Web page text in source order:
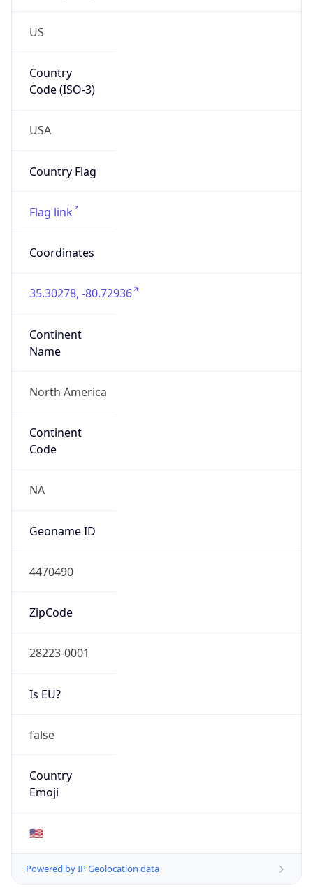
US
Country
Code (ISO-3)
USA
Country Flag
Flag link
Coordinates
35.30278, -80.72936
Continent
Name
North America
Continent
Code
NA
Geoname ID
4470490
ZipCode
28223-0001
Is EU?
false
Country
Emoji
🇺🇸
Powered by IP Geolocation data